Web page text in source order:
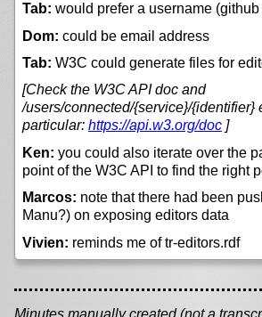
Tab: would prefer a username
Dom: could be email address
Tab: W3C could generate files for
[Check the W3C API doc and
/users/connected/{service}/{identifier}
particular: https://api.w3.org/doc ]
Ken: you could also iterate over the
point of the W3C API to find the right
Marcos: note that there had been
Manu?) on exposing editors data
Vivien: reminds me of tr-editors.rdf
Minutes manually created (not a